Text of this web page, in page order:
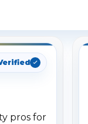
pros for